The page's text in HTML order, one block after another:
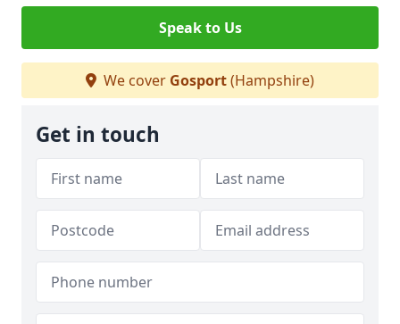
Speak to Us
We cover Gosport(Hampshire)
Get in touch